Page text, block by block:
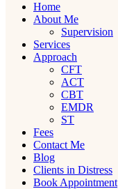
Home
About Me
Supervision
Services
Approach
CFT
ACT
CBT
EMDR
ST
Fees
Contact Me
Blog
Clients in Distress
Book Appointment